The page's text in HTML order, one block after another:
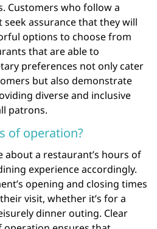
Customers who follow a
assurance that they will
options to choose from
that are able to
preferences not only cater
but also demonstrate
diverse and inclusive
patrons.
of operation?
a restaurant’s hours of
experience accordingly.
opening and closing times
visit, whether it’s for a
dinner outing. Clear